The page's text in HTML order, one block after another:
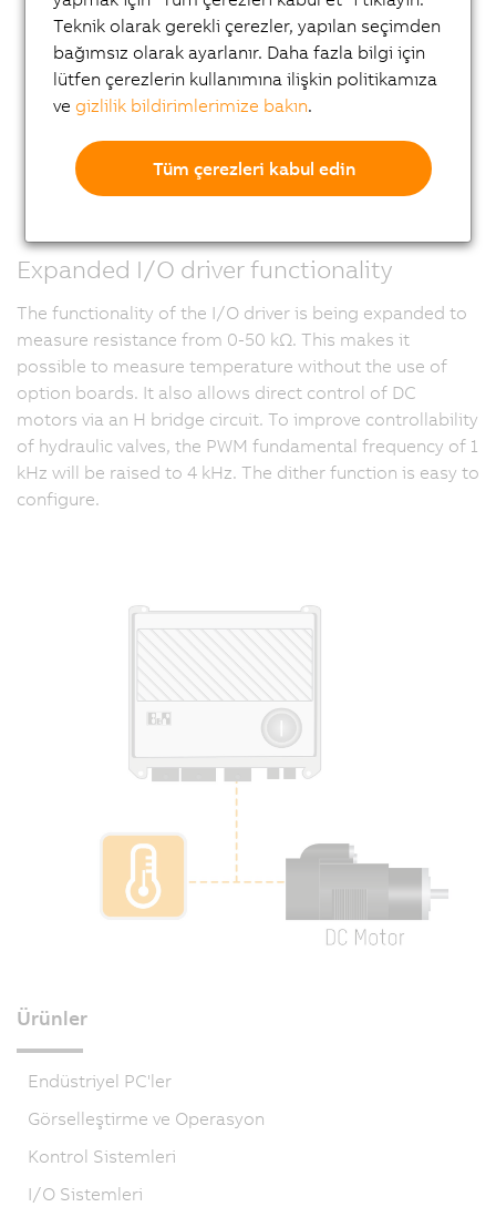
Expanded I/O driver functionality
The functionality of the I/O driver is being expanded to
measure resistance from 0-50 kΩ. This makes it
possible to measure temperature without the use of
option boards. It also allows direct control of DC
motors via an H bridge circuit. To improve controllability
of hydraulic valves, the PWM fundamental frequency of 1
kHz will be raised to 4 kHz. The dither function is easy to
configure.
Ürünler
Endüstriyel PC'ler
Görselleştirme ve Operasyon
Kontrol Sistemleri
I/O Sistemleri
Teknik olarak gerekli çerezler, yapılan seçimden
bağımsız olarak ayarlanır. Daha fazla bilgi için
lütfen çerezlerin kullanımına ilişkin politikamıza
vegizlilik bildirimlerimize bakın.
Tüm çerezleri kabul edin